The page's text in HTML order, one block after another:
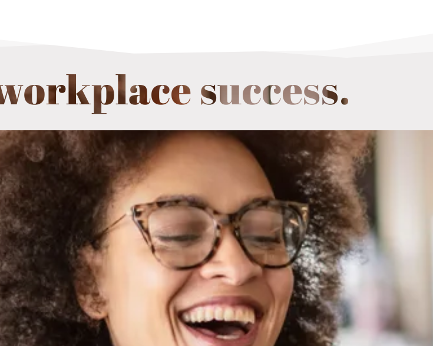
success.